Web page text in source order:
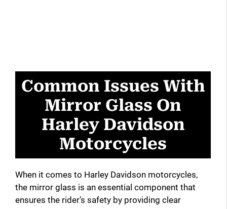
Common Issues With
Mirror Glass On
Harley Davidson
Motorcycles
When it comes to Harley Davidson motorcycles,
the mirror glass is an essential component that
ensures the rider’s safety by providing clear